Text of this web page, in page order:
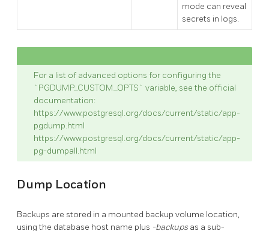
mode can reveal
secrets in logs.
For a list of advanced options for configuring the
`PGDUMP_CUSTOM_OPTS` variable, see the official
documentation:
https://www.postgresql.org/docs/current/static/app-
pgdump.html
https://www.postgresql.org/docs/current/static/app-
pg-dumpall.html
Dump Location
Backups are stored in a mounted backup volume location,
using the database host name plus -backups as a sub-